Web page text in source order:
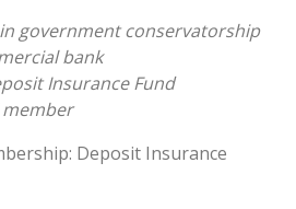
government conservatorship
bank
Insurance Fund
member
Deposit Insurance